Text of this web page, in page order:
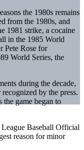
the 1980s remains
from the 1980s, and
1981 strike, a cocaine
in the 1985 World
Pete Rose for
World Series, the
during the decade,
by the press.
the game began to
Baseball Official
reason for minor